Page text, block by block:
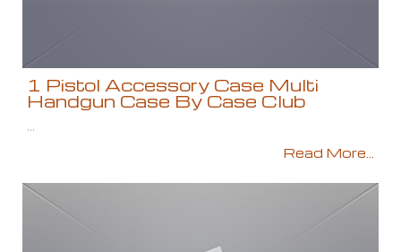
1 Pistol Accessory Case Multi
Handgun Case By Case Club
...
Read More...